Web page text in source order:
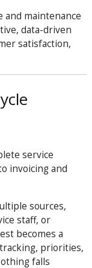
and maintenance
data-driven
satisfaction,
service
invoicing and
sources,
staff, or
becomes a
priorities,
falls